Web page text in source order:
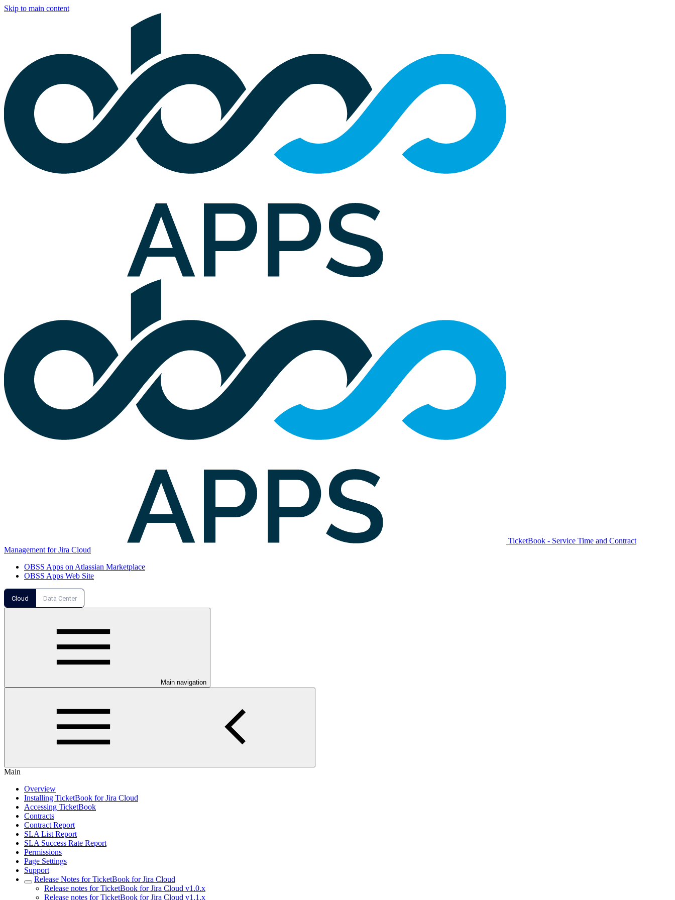
Skip to main content
TicketBook - Service Time and Contract
Management for Jira Cloud
OBSS Apps on Atlassian Marketplace
OBSS Apps Web Site
Cloud Data Center
Main navigation
Main
Overview
Installing TicketBook for Jira Cloud
Accessing TicketBook
Contracts
Contract Report
SLA List Report
SLA Success Rate Report
Permissions
Page Settings
Support
Release Notes for TicketBook for Jira Cloud
Release notes for TicketBook for Jira Cloud v1.0.x
Release notes for TicketBook for Jira Cloud v1.1.x